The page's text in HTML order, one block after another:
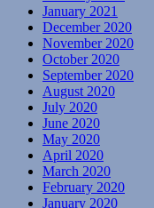
January 2021
December 2020
November 2020
October 2020
September 2020
August 2020
July 2020
June 2020
May 2020
April 2020
March 2020
February 2020
January 2020